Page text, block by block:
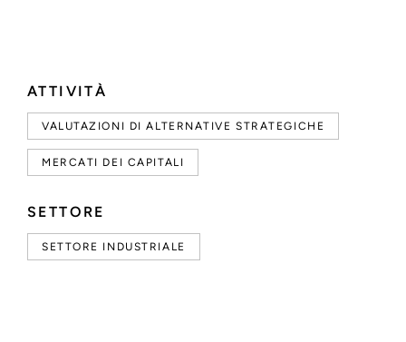
ATTIVITÀ
VALUTAZIONI DI ALTERNATIVE STRATEGICHE
MERCATI DEI CAPITALI
SETTORE
SETTORE INDUSTRIALE